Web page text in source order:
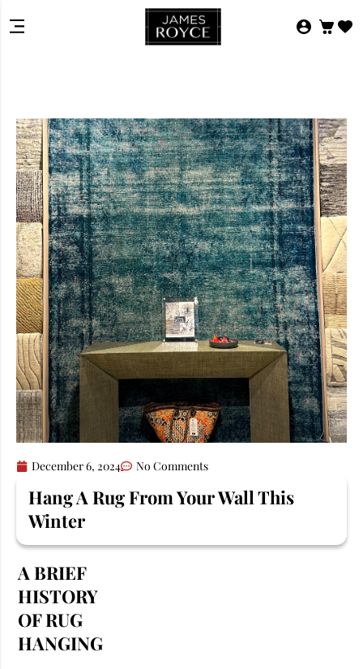
December 6, 2024 No Comments
Hang A Rug From Your Wall This
Winter
A BRIEF
HISTORY
OF RUG
HANGING